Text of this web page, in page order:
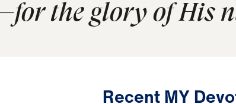
the glory of His
Recent MY